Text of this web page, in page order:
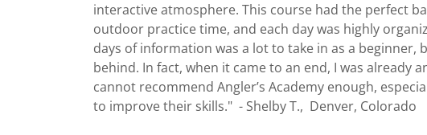
interactive atmosphere. This course had the perfect
outdoor practice time, and each day was highly
days of information was a lot to take in as a beginner,
behind. In fact, when it came to an end, I was already
cannot recommend Angler’s Academy enough,
to improve their skills." - Shelby T., Denver, Colorado